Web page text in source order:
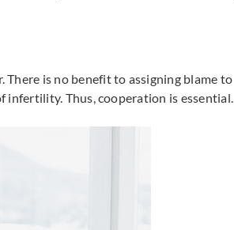
is no benefit to assigning blame to
infertility. Thus, cooperation is essential.